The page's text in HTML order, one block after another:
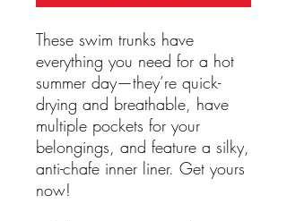
These swim trunks have
everything you need for a hot
summer day—they’re quick-
drying and breathable, have
multiple pockets for your
belongings, and feature a silky,
anti-chafe inner liner. Get yours
now!